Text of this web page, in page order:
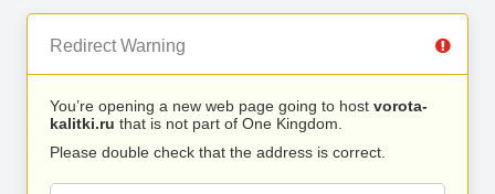
Redirect Warning
You’re opening a new web page going to host vorota-
kalitki.ru that is not part of One Kingdom.
Please double check that the address is correct.